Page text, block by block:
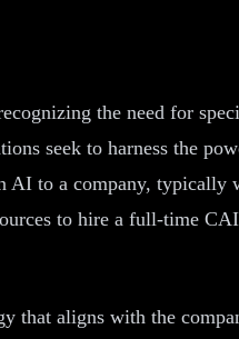
the need for
seek to harness the
to a company,
to hire a full-time
aligns with the